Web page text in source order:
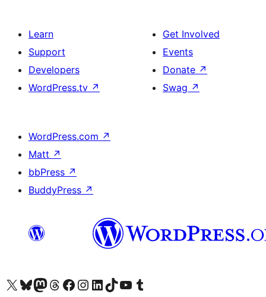
Learn
Support
Developers
WordPress.tv ↗
Get Involved
Events
Donate ↗
Swag ↗
WordPress.com ↗
Matt ↗
bbPress ↗
BuddyPress ↗
Visit our X (formerly Twitter) account
Visit our Bluesky account
Visit our Mastodon account
Visit our Threads account
Visit our Facebook page
Visit our Instagram account
Visit our LinkedIn account
Visit our TikTok account
Visit our YouTube channel
Visit our Tumblr account